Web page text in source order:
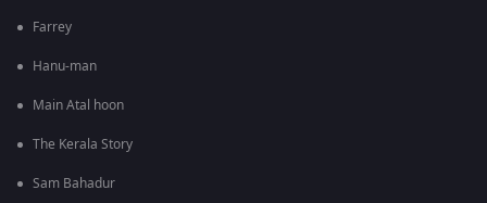
Farrey
Hanu-man
Main Atal hoon
The Kerala Story
Sam Bahadur